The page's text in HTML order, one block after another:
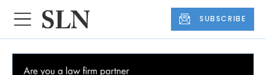
SUBSCRIBE